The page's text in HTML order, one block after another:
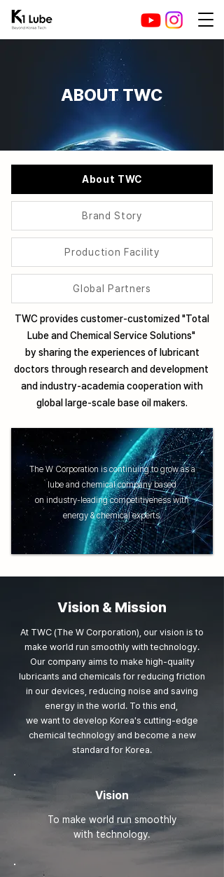
ABOUT ​TWC
About TWC
Brand Story
Production Facility
Global Partners
TWC provides customer-customized "Total
Lube and Chemical Service Solutions"
by sharing the experiences of lubricant
doctors through research and development
and industry-academia cooperation with
global large-scale base oil makers.
The W Corporation is continuing to grow as a
lube and chemical company based
on industry-leading competitiveness with
energy & chemical experts.
Vision & Mission
At TWC (The W Corporation), our vision is to
make world run smoothly with technology.
Our company aims to make high-quality
lubricants and chemicals for reducing friction
in our devices, reducing noise and saving
energy in the world. To this end,
we want to develop Korea's cutting-edge
chemical technology and become a new
standard for Korea.
Vision
To make world run smoothly
with technology.